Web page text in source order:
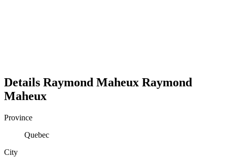
Details Raymond Maheux Raymond
Maheux
Province
Quebec
City